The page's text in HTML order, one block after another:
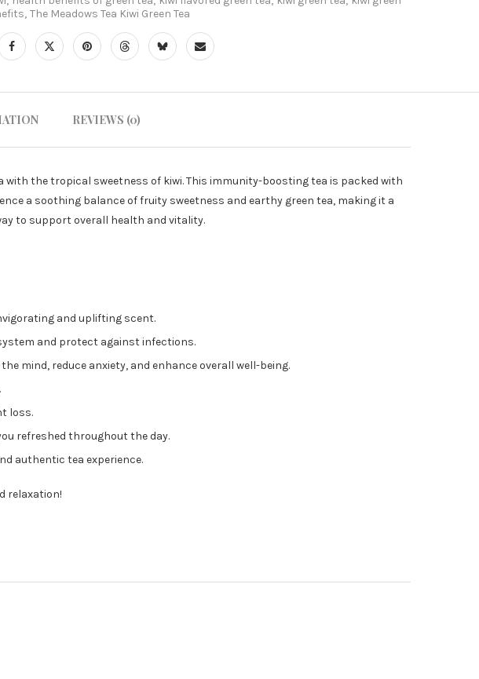
, The Meadows Tea Kiwi Green Tea
REVIEWS (0)
with the tropical sweetness of kiwi. This immunity-boosting tea is packed with
a soothing balance of fruity sweetness and earthy green tea, making it a
to support overall health and vitality.
and uplifting scent.
and protect against infections.
mind, reduce anxiety, and enhance overall well-being.
loss.
refreshed throughout the day.
authentic tea experience.
relaxation!